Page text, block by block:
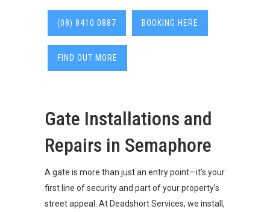
(08) 8410 0887 BOOKING HERE
FIND OUT MORE
Gate Installations and
Repairs in Semaphore
A gate is more than just an entry point—it’s your
first line of security and part of your property’s
street appeal. At Deadshort Services, we install,